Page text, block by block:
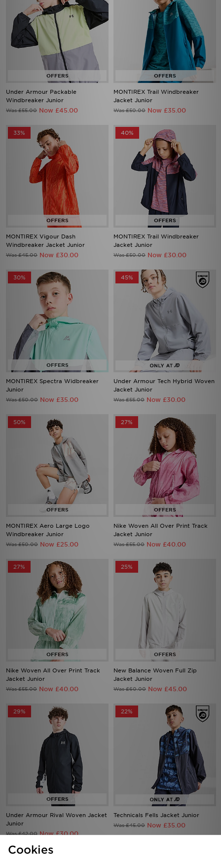
Under Armour Packable
Windbreaker Junior
Was £55.00 Now £45.00
MONTIREX Trail Windbreaker
Jacket Junior
Was £50.00 Now £35.00
33%
MONTIREX Vigour Dash
Windbreaker Jacket Junior
Was £45.00 Now £30.00
40%
MONTIREX Trail Windbreaker
Jacket Junior
Was £50.00 Now £30.00
30%
MONTIREX Spectra Widbreaker
Junior
Was £50.00 Now £35.00
45%
Under Armour Tech Hybrid Woven
Jacket Junior
Was £55.00 Now £30.00
50%
MONTIREX Aero Large Logo
Windbreaker Junior
Was £50.00 Now £25.00
27%
Nike Woven All Over Print Track
Jacket Junior
Was £55.00 Now £40.00
27%
Nike Woven All Over Print Track
Jacket Junior
Was £55.00 Now £40.00
25%
New Balance Woven Full Zip
Jacket Junior
Was £60.00 Now £45.00
29%
Under Armour Rival Woven Jacket
Junior
Was £42.00 Now £30.00
22%
Technicals Fells Jacket Junior
Was £45.00 Now £35.00
44%
Cookies